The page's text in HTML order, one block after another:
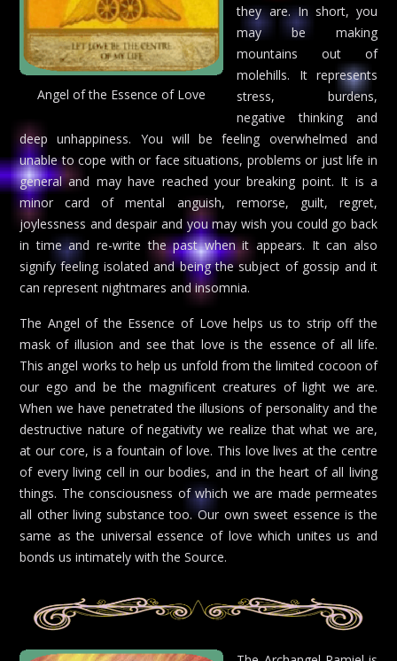
Angel of the Essence of Love
they are. In short, you
may be making
mountains out of
molehills. It represents
stress, burdens,
negative thinking and
deep unhappiness. You will be feeling overwhelmed and
unable to cope with or face situations, problems or just life in
general and may have reached your breaking point. It is a
minor card of mental anguish, remorse, guilt, regret,
joylessness and despair and you may wish you could go back
in time and re-write the past when it appears. It can also
signify feeling isolated and being the subject of gossip and it
can represent nightmares and insomnia.
The Angel of the Essence of Love helps us to strip off the
mask of illusion and see that love is the essence of all life.
This angel works to help us unfold from the limited cocoon of
our ego and be the magnificent creatures of light we are.
When we have penetrated the illusions of personality and the
destructive nature of negativity we realize that what we are,
at our core, is a fountain of love. This love lives at the centre
of every living cell in our bodies, and in the heart of all living
things. The consciousness of which we are made permeates
all other living substance too. Our own sweet essence is the
same as the universal essence of love which unites us and
bonds us intimately with the Source.